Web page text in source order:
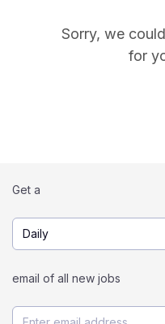
Sorry, we
for
Get a
Daily
email of all new jobs